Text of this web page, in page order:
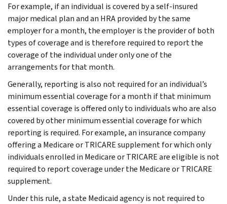
For example, if an individual is covered by a self-insured
major medical plan and an HRA provided by the same
employer for a month, the employer is the provider of both
types of coverage and is therefore required to report the
coverage of the individual under only one of the
arrangements for that month.
Generally, reporting is also not required for an individual’s
minimum essential coverage for a month if that minimum
essential coverage is offered only to individuals who are also
covered by other minimum essential coverage for which
reporting is required. For example, an insurance company
offering a Medicare or TRICARE supplement for which only
individuals enrolled in Medicare or TRICARE are eligible is not
required to report coverage under the Medicare or TRICARE
supplement.
Under this rule, a state Medicaid agency is not required to